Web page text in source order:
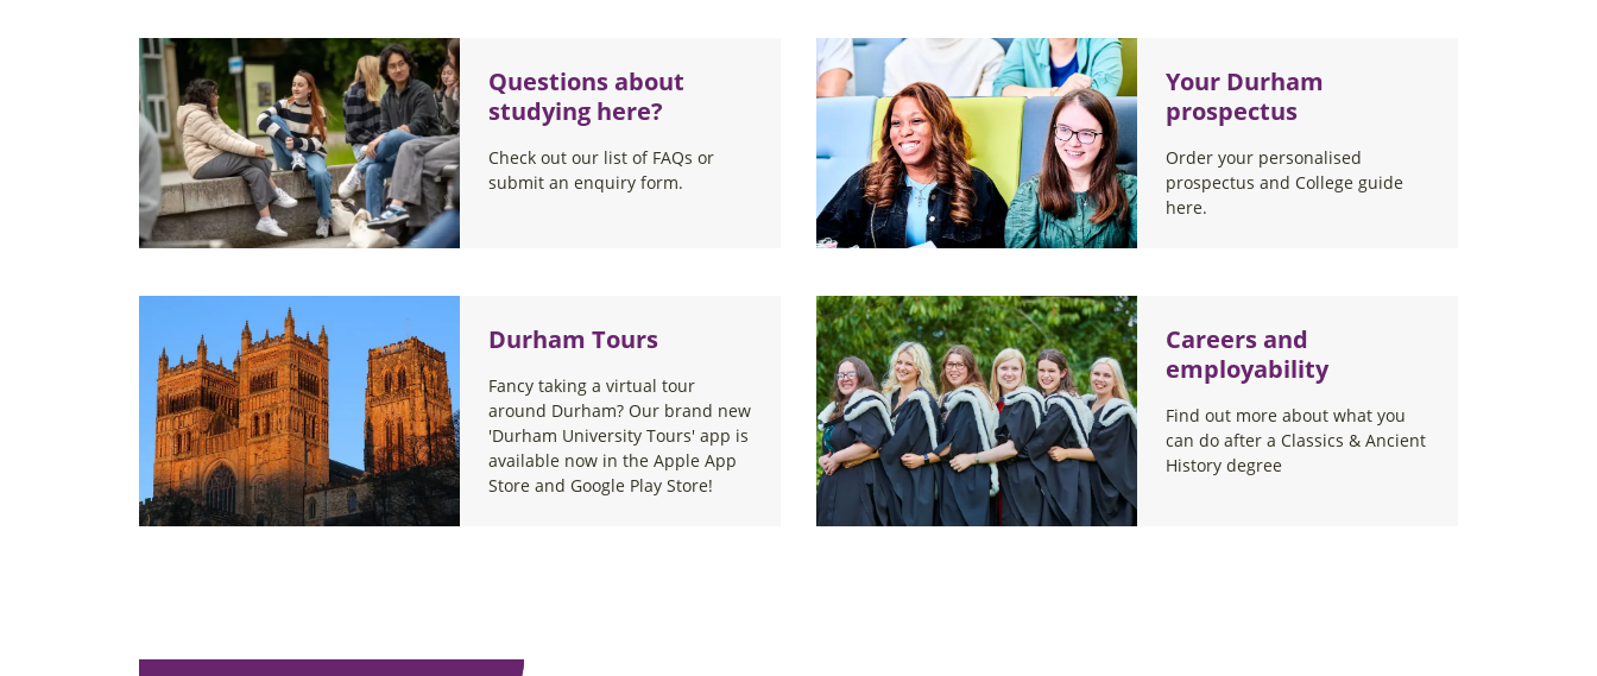
Questions about
studying here?
Check out our list of FAQs or
submit an enquiry form.
Your Durham
prospectus
Order your personalised
prospectus and College guide
here.
Durham Tours
Fancy taking a virtual tour
around Durham? Our brand new
'Durham University Tours' app is
available now in the Apple App
Store and Google Play Store!
Careers and
employability
Find out more about what you
can do after a Classics & Ancient
History degree